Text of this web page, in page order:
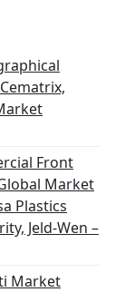
Front
Market
Plastics
Jeld-Wen –
Market